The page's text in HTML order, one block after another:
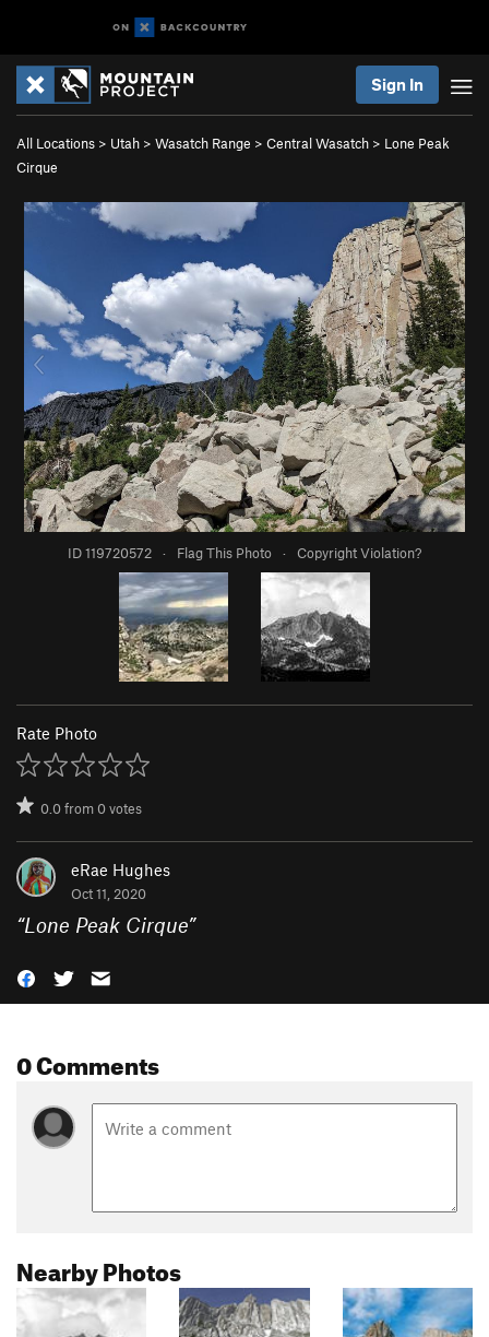
Sign In
All Locations > Utah > Wasatch Range > Central Wasatch > Lone Peak
Cirque
ID 119720572 · Flag This Photo · Copyright Violation?
Rate Photo
0.0from0votes
eRae Hughes
Oct 11, 2020
“Lone Peak Cirque”
0 Comments
Nearby Photos